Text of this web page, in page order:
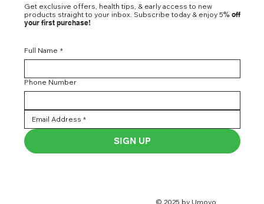
Get exclusive offers, health tips, & early access to new
products straight to your inbox. Subscribe today & enjoy 5% off
your first purchase!
Full Name *
Phone Number
SIGN UP
© 2025 by Umoyo